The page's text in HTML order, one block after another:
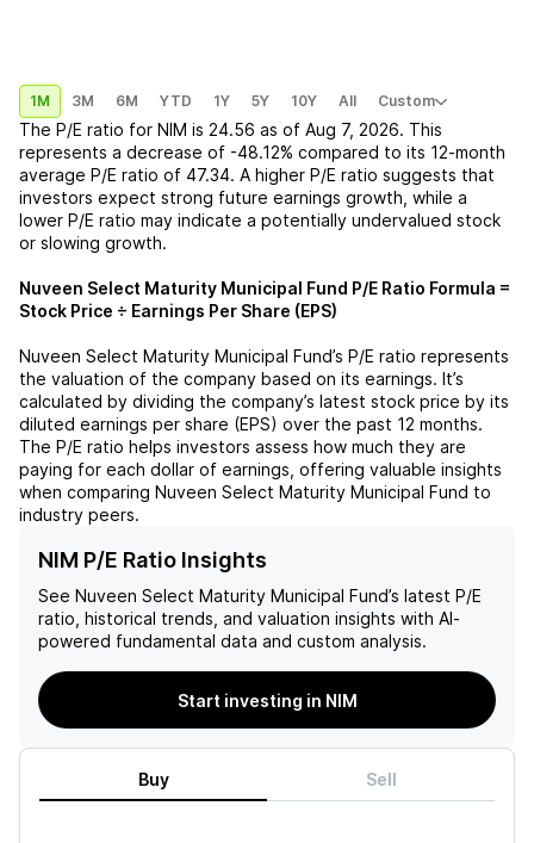
1M 3M 6M YTD 1Y 5Y 10Y All Custom
The P/E ratio for NIM is 24.56 as of Aug 7, 2026. This
represents a decrease of -48.12% compared to its 12-month
average P/E ratio of 47.34. A higher P/E ratio suggests that
investors expect strong future earnings growth, while a
lower P/E ratio may indicate a potentially undervalued stock
or slowing growth.
Nuveen Select Maturity Municipal Fund P/E Ratio Formula =
Stock Price ÷ Earnings Per Share (EPS)
Nuveen Select Maturity Municipal Fund’s P/E ratio represents
the valuation of the company based on its earnings. It’s
calculated by dividing the company’s latest stock price by its
diluted earnings per share (EPS) over the past 12 months.
The P/E ratio helps investors assess how much they are
paying for each dollar of earnings, offering valuable insights
when comparing Nuveen Select Maturity Municipal Fund to
industry peers.
NIM P/E Ratio Insights
See Nuveen Select Maturity Municipal Fund’s latest P/E
ratio, historical trends, and valuation insights with AI-
powered fundamental data and custom analysis.
Start investing in NIM
Buy Sell